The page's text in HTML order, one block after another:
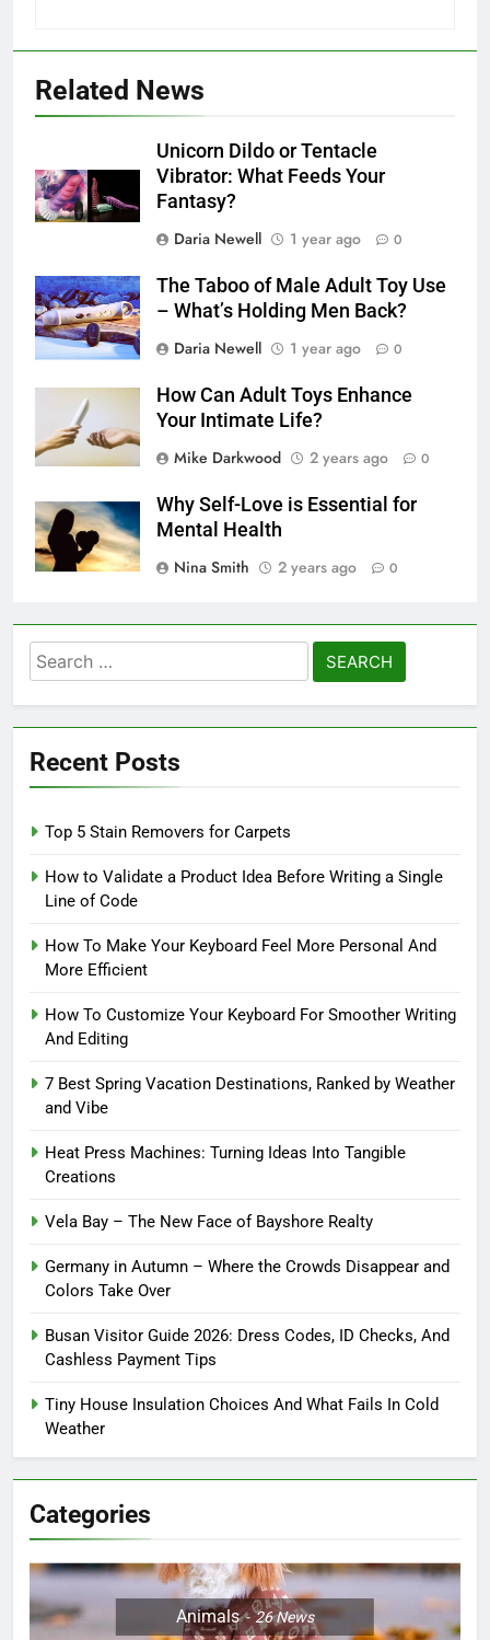
Related News
Unicorn Dildo or Tentacle
Vibrator: What Feeds Your
Fantasy?
Daria Newell
1 year ago 0
The Taboo of Male Adult Toy Use
– What’s Holding Men Back?
Daria Newell
1 year ago 0
How Can Adult Toys Enhance
Your Intimate Life?
Mike Darkwood
2 years ago 0
Why Self-Love is Essential for
Mental Health
Nina Smith
2 years ago 0
Search
for:
Recent Posts
Top 5 Stain Removers for Carpets
How to Validate a Product Idea Before Writing a Single
Line of Code
How To Make Your Keyboard Feel More Personal And
More Efficient
How To Customize Your Keyboard For Smoother Writing
And Editing
7 Best Spring Vacation Destinations, Ranked by Weather
and Vibe
Heat Press Machines: Turning Ideas Into Tangible
Creations
Vela Bay – The New Face of Bayshore Realty
Germany in Autumn – Where the Crowds Disappear and
Colors Take Over
Busan Visitor Guide 2026: Dress Codes, ID Checks, And
Cashless Payment Tips
Tiny House Insulation Choices And What Fails In Cold
Weather
Categories
Animals 26News